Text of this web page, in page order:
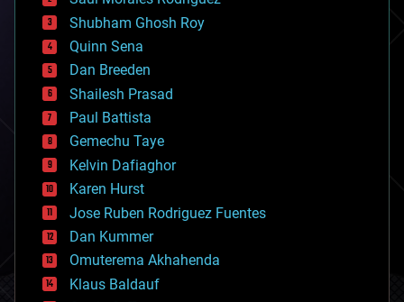
biological
bionic
bioprinting
biotech/medical
bitcoin
blockchains
business
chemistry
climatology
complex systems
computing
cosmology
counterterrorism
cryonics
cryptocurrencies
cybercrime/malcode
Shubham Ghosh Roy
Quinn Sena
Dan Breeden
Shailesh Prasad
Paul Battista
Gemechu Taye
Kelvin Dafiaghor
Karen Hurst
Jose Ruben Rodriguez Fuentes
Dan Kummer
Omuterema Akhahenda
Klaus Baldauf